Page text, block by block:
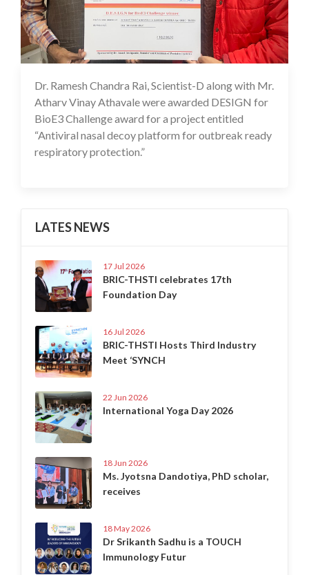
01 Dec 2025
Dr. Ramesh Chandra Rai, Scientist-D along with Mr.
Atharv Vinay Athavale were awarded DESIGN for
BioE3 Challenge award for a project entitled
“Antiviral nasal decoy platform for outbreak ready
respiratory protection.”
LATES NEWS
17 Jul 2026
BRIC-THSTI celebrates 17th
Foundation Day
16 Jul 2026
BRIC-THSTI Hosts Third Industry
Meet ‘SYNCH
22 Jun 2026
International Yoga Day 2026
18 Jun 2026
Ms. Jyotsna Dandotiya, PhD scholar,
receives
18 May 2026
Dr Srikanth Sadhu is a TOUCH
Immunology Futur